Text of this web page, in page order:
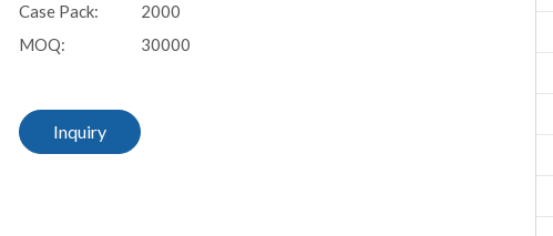
Case Pack:
2000
MOQ:
30000
Inquiry